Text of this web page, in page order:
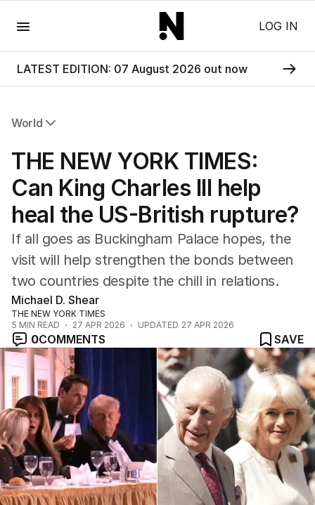
LOG IN
LATEST EDITION: 07 August 2026 out now
World
Africa
Americas
Asia Pacific
Europe
USA
UK
THE NEW YORK TIMES:
Can King Charles III help
heal the US-British rupture?
If all goes as Buckingham Palace hopes, the
visit will help strengthen the bonds between
two countries despite the chill in relations.
Michael D. Shear
THE NEW YORK TIMES
5 MIN READ 27 APR 2026 UPDATED 27 APR 2026
0COMMENTS SAVE